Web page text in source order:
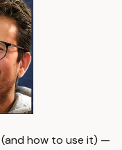
(and how to use it) —